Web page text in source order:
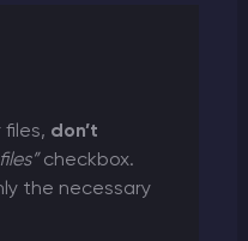
files, don’t
checkbox.
the necessary